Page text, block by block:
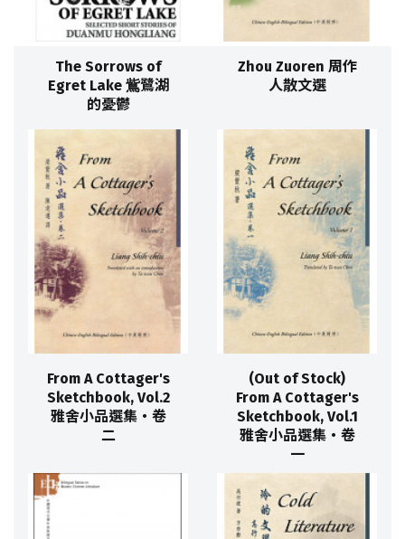
The Sorrows of
Egret Lake 鴜鷺湖
的憂鬱
Zhou Zuoren 周作
人散文選
From A Cottager's
Sketchbook, Vol.2
雅舍小品選集‧卷
二
(Out of Stock)
From A Cottager's
Sketchbook, Vol.1
雅舍小品選集‧卷
一